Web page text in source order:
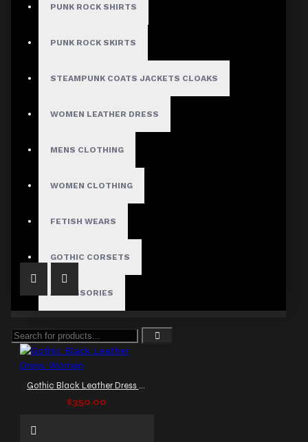
PUNK ROCK SHIRTS
PUNK ROCK SKIRTS
STEAMPUNK COATS JACKETS CLOAKS
WOMEN LEATHER DRESS
MENS CLOTHING
WOMEN CLOTHING
FETISH WEARS
GOTHIC CORSETS
ACCESSORIES
Black Cocktail Leather Dress
$229.99
Gothic Black Leather Dress Women
$350.00